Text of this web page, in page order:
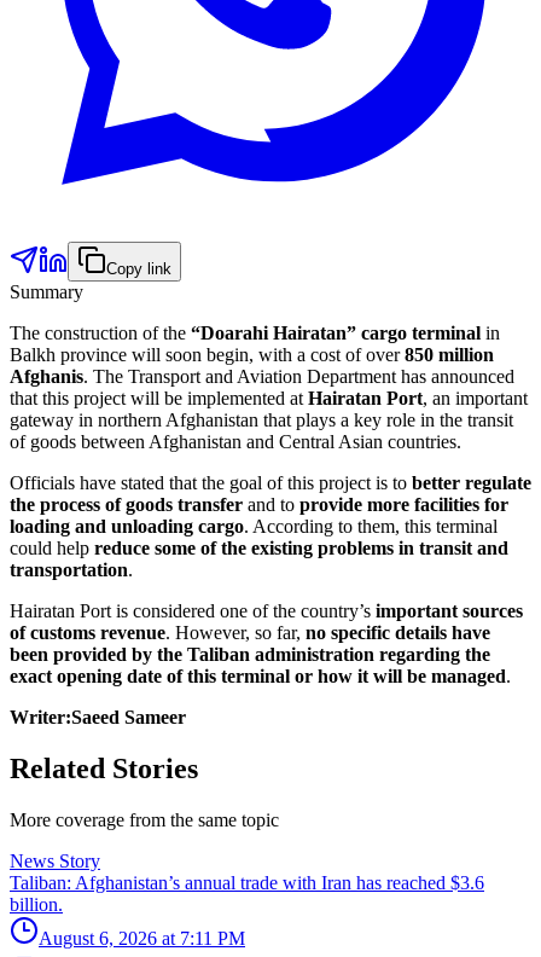
Copy link
Summary
The construction of the “Doarahi Hairatan” cargo terminal in
Balkh province will soon begin, with a cost of over850 million
Afghanis. The Transport and Aviation Department has announced
that this project will be implemented at Hairatan Port, an important
gateway in northern Afghanistan that plays a key role in the transit
of goods between Afghanistan and Central Asian countries.
Officials have stated that the goal of this project is to better regulate
the process of goods transfer and to provide more facilities for
loading and unloading cargo. According to them, this terminal
could help reduce some of the existing problems in transit and
transportation.
Hairatan Port is considered one of the country’s important sources
of customs revenue. However, so far, no specific details have
been provided by the Taliban administration regarding the
exact opening date of this terminal or how it will be managed.
Writer:Saeed Sameer
Related Stories
More coverage from the same topic
News Story
Taliban: Afghanistan’s annual trade with Iran has reached $3.6
billion.
August 6, 2026 at 7:11 PM